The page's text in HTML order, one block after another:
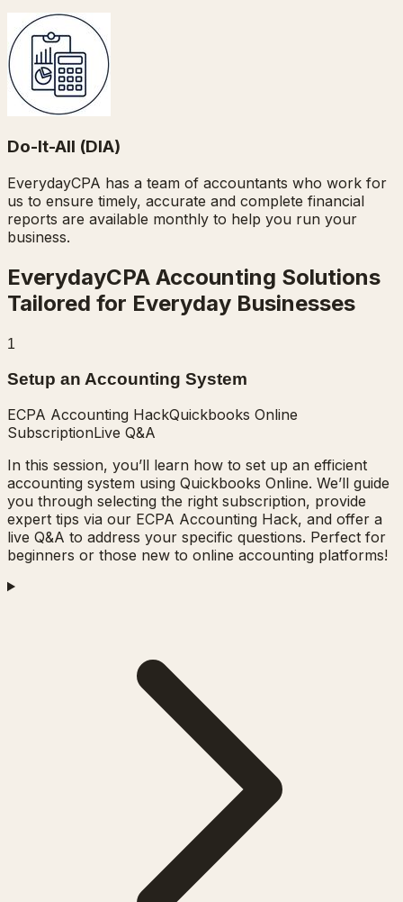
Do-It-All (DIA)
EverydayCPA has a team of accountants who work for
us to ensure timely, accurate and complete financial
reports are available monthly to help you run your
business.
EverydayCPA Accounting Solutions
Tailored for Everyday Businesses
1
Setup an Accounting System
ECPA Accounting HackQuickbooks Online
SubscriptionLive Q&A
In this session, you’ll learn how to set up an efficient
accounting system using Quickbooks Online. We’ll guide
you through selecting the right subscription, provide
expert tips via our ECPA Accounting Hack, and offer a
live Q&A to address your specific questions. Perfect for
beginners or those new to online accounting platforms!